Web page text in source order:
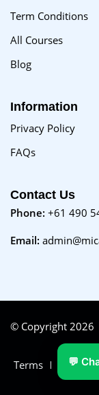
Term Conditions
All Courses
Blog
Information
Privacy Policy
FAQs
Contact Us
Phone: +61 490
Email:
© Copyright 2026
Terms FAQs
💬